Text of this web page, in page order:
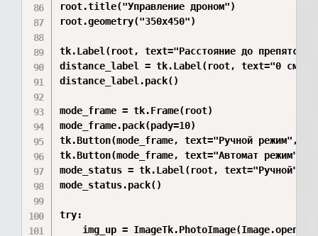
root.title("Управление дроном")
root.geometry("350x450")
tk.Label(root, text="Расстояние до
distance_label = tk.Label(root, text="0
distance_label.pack()
mode_frame = tk.Frame(root)
mode_frame.pack(pady=10)
tk.Button(mode_frame, text="Ручной режим",
tk.Button(mode_frame, text="Автомат режим",
mode_status = tk.Label(root, text="Ручной")
mode_status.pack()
try:
img_up =